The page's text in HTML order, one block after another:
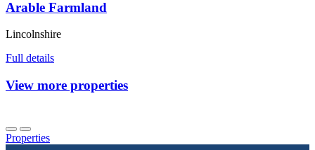
Arable Farmland
Lincolnshire
Full details
View more properties
Properties